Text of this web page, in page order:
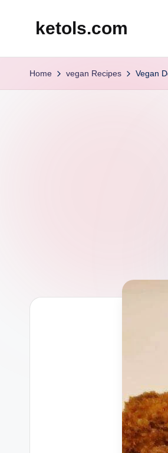
ketols.com
Home vegan Recipes Vegan